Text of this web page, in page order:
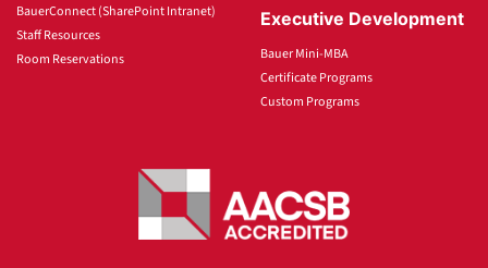
BauerConnect (SharePoint Intranet)
Staff Resources
Room Reservations
Executive Development
Bauer Mini-MBA
Certificate Programs
Custom Programs